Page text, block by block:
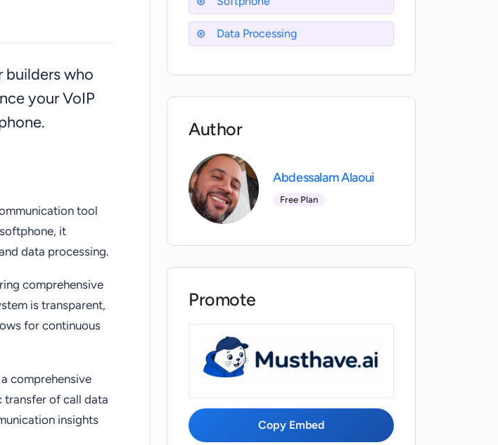
the future of
builders who
your VoIP
tool
it
data processing.
comprehensive
is transparent,
for continuous
comprehensive
transfer of call data
insights
Data Processing
Author
Abdessalam Alaoui
Free Plan
Promote
Copy Embed